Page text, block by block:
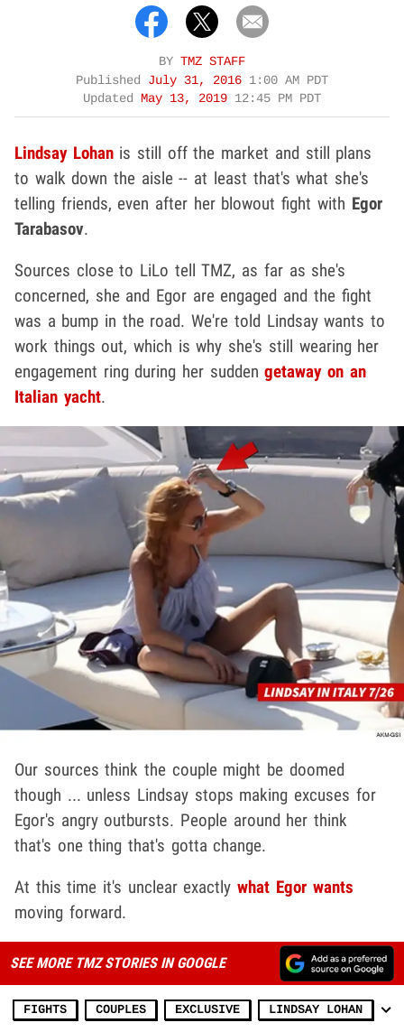
BY TMZ STAFF
Published July 31, 2016 1:00 AM PDT
Updated
May 13, 2019 12:45 PM PDT
Lindsay Lohanis still off the market and still plans
to walk down the aisle -- at least that's what she's
telling friends, even after her blowout fight with Egor
Tarabasov.
Sources close to LiLo tell TMZ, as far as she's
concerned, she and Egor are engaged and the fight
was a bump in the road. We're told Lindsay wants to
work things out, which is why she's still wearing her
engagement ring during her suddengetaway on an
Italian yacht.
Our sources think the couple might be doomed
though ... unless Lindsay stops making excuses for
Egor's angry outbursts. People around her think
that's one thing that's gotta change.
At this time it's unclear exactlywhat Egor wants
moving forward.
SEE MORE TMZ STORIES IN GOOGLE
FIGHTS COUPLES EXCLUSIVE LINDSAY LOHAN